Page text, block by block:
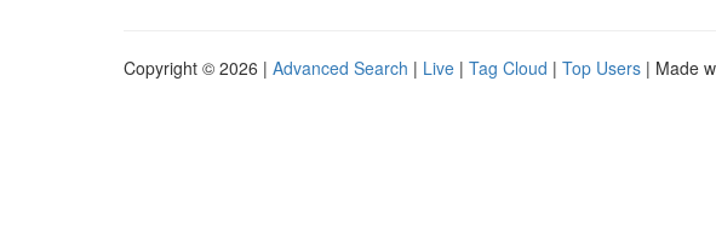
Copyright © 2026 | Advanced Search | Live | Tag Cloud | Top Users | Made